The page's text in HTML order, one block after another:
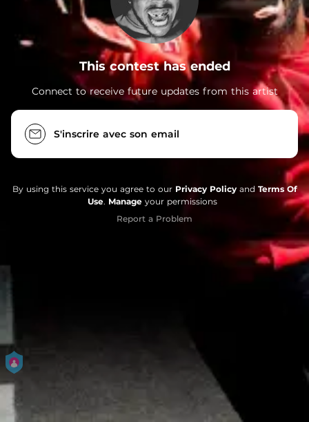
This contest has ended
Connect to receive future updates from this artist
S'inscrire avec son email
By using this service you agree to our Privacy Policyand Terms Of
Use. Manage your permissions
Report a Problem